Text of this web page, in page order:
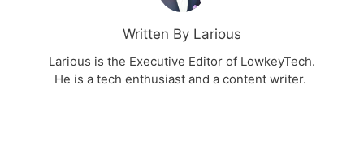
Written By Larious
Larious is the Executive Editor of LowkeyTech.
He is a tech enthusiast and a content writer.